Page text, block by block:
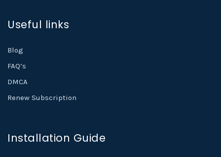
Useful links
Blog
FAQ’s
DMCA
Renew Subscription
Installation Guide